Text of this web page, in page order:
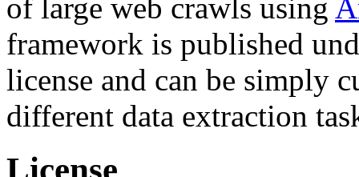
of large web crawls using
framework is published
license and can be simply
different data extraction
License